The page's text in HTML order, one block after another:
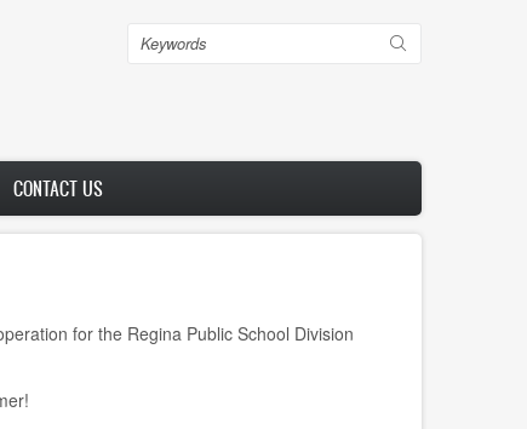
Search
CONTACT US
for the Regina Public School Division